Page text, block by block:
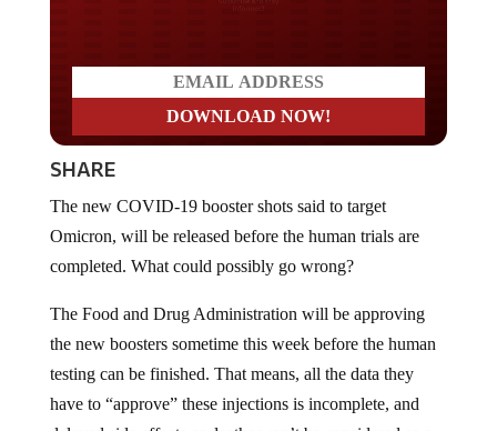
SHARE
Omicron, will be released before the human trials are
completed. What could possibly go wrong?
the new boosters sometime this week before the human
testing can be finished. That means, all the data they
have to “approve” these injections is incomplete, and
delayed side effects or deaths won’t be considered as a